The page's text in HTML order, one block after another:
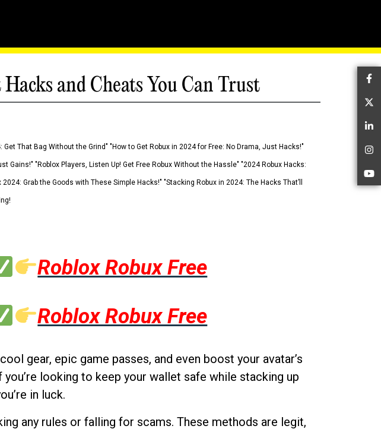
and Cheats You Can Trust
That Bag Without the Grind" "How to Get Robux in 2024 for Free: No Drama, Just Hacks!"
Gains!" "Roblox Players, Listen Up! Get Free Robux Without the Hassle" "2024 Robux Hacks:
Grab the Goods with These Simple Hacks!" "Stacking Robux in 2024: The Hacks That’ll
Roblox Robux Free
Roblox Robux Free
gear, epic game passes, and even boost your avatar’s
looking to keep your wallet safe while stacking up
in luck.
any rules or falling for scams. These methods are legit,